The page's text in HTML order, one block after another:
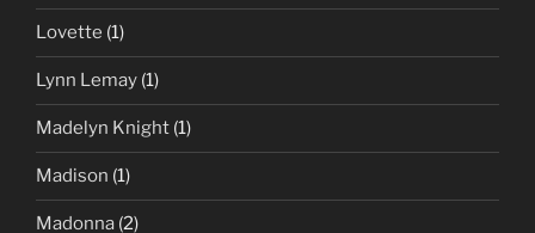
Lovette (1)
Lynn Lemay (1)
Madelyn Knight (1)
Madison (1)
Madonna (2)